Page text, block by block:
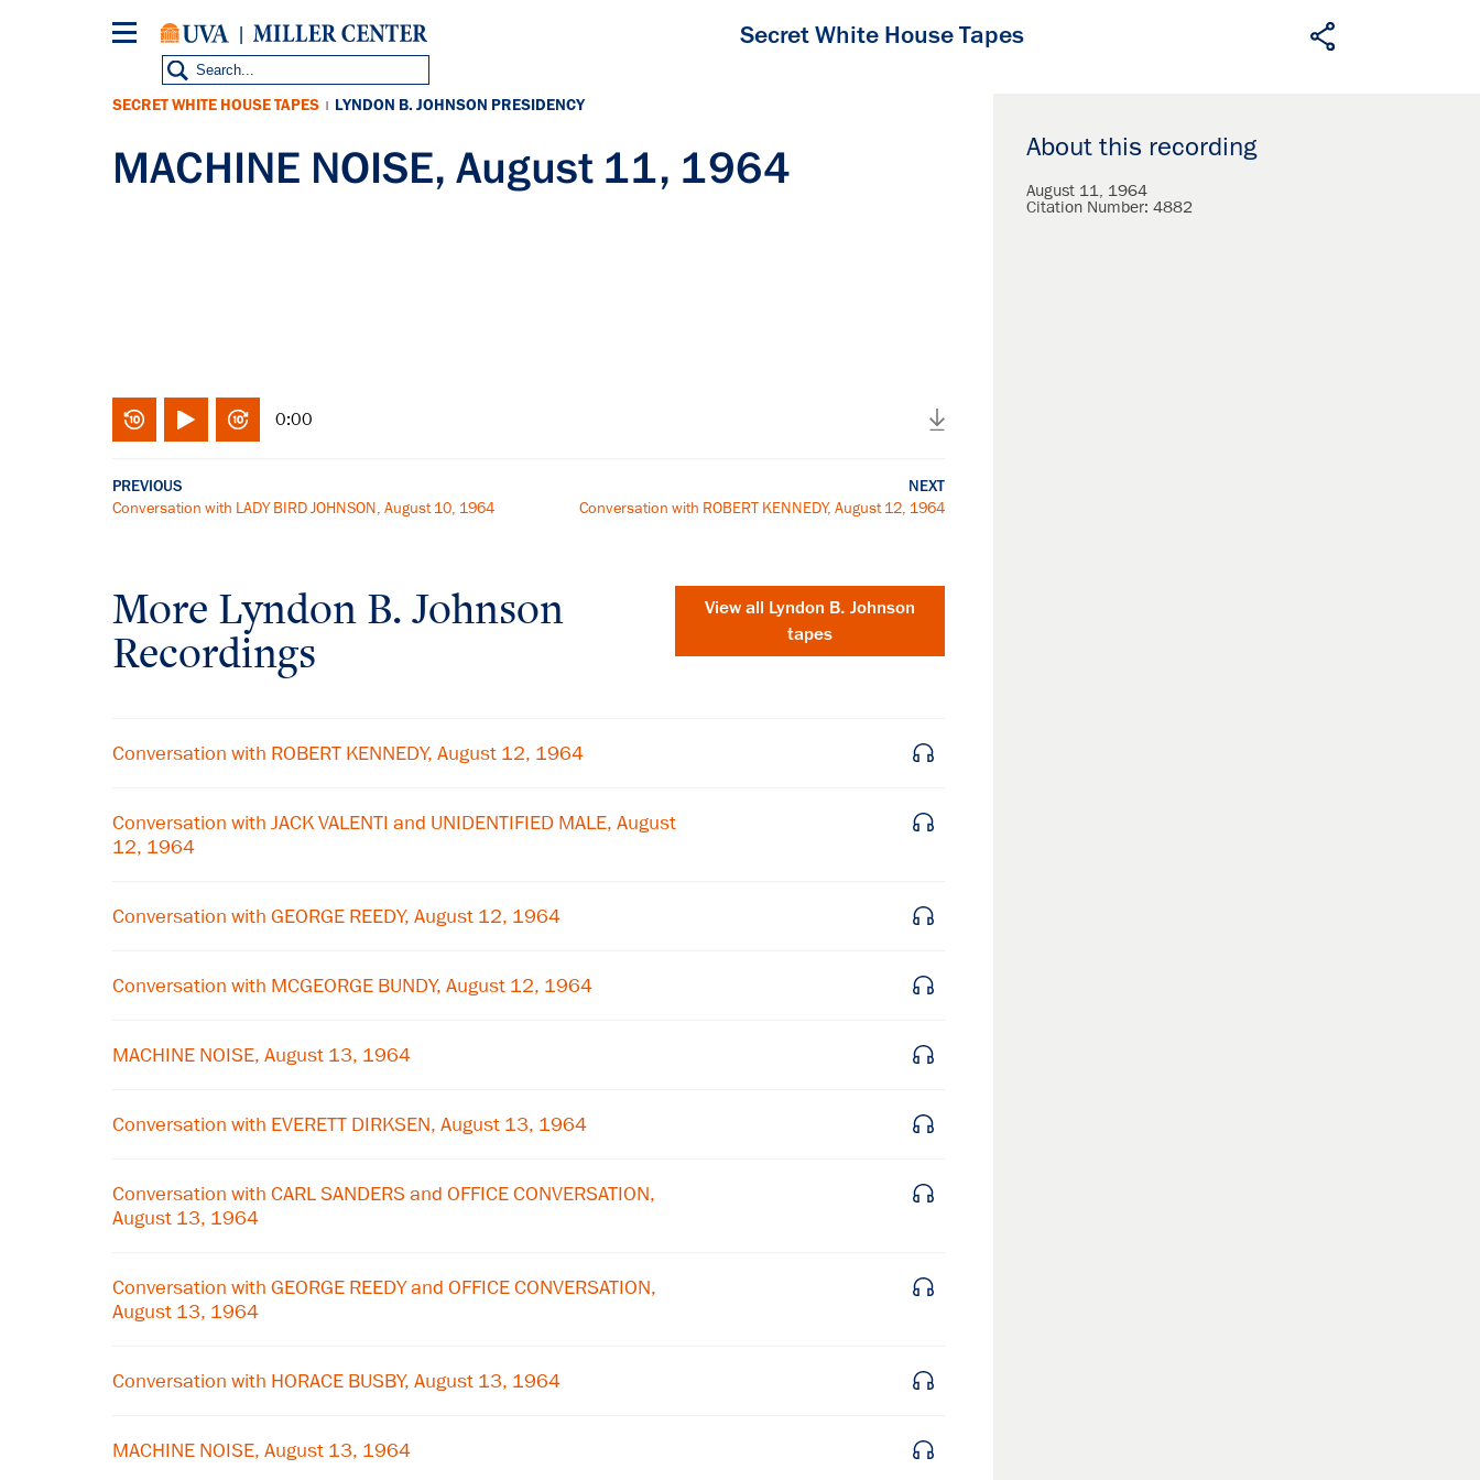
Secret White House Tapes
About this recording
August 11, 1964
Citation Number: 4882
SECRET WHITE HOUSE TAPES | LYNDON B. JOHNSON PRESIDENCY
MACHINE NOISE, August 11, 1964
0:00
PREVIOUS
Conversation with LADY BIRD JOHNSON, August 10, 1964
NEXT
Conversation with ROBERT KENNEDY, August 12, 1964
More Lyndon B. Johnson
Recordings
View all Lyndon B. Johnson
tapes
Conversation with ROBERT KENNEDY, August 12, 1964
Conversation with JACK VALENTI and UNIDENTIFIED MALE, August
12, 1964
Conversation with GEORGE REEDY, August 12, 1964
Conversation with MCGEORGE BUNDY, August 12, 1964
MACHINE NOISE, August 13, 1964
Conversation with EVERETT DIRKSEN, August 13, 1964
Conversation with CARL SANDERS and OFFICE CONVERSATION,
August 13, 1964
Conversation with GEORGE REEDY and OFFICE CONVERSATION,
August 13, 1964
Conversation with HORACE BUSBY, August 13, 1964
MACHINE NOISE, August 13, 1964
×